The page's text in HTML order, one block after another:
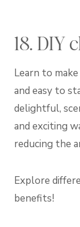
18. DIY
Learn to
and easy to
delightful,
and exciting
reducing the
Explore
benefits!